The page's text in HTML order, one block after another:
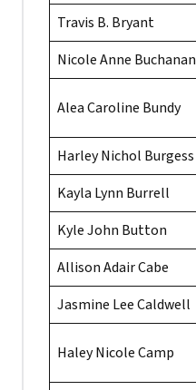
Travis B. Bryant
Nicole Anne Buchanan
Alea Caroline Bundy
Harley Nichol Burgess
Kayla Lynn Burrell
Kyle John Button
Allison Adair Cabe
Jasmine Lee Caldwell
Haley Nicole Camp